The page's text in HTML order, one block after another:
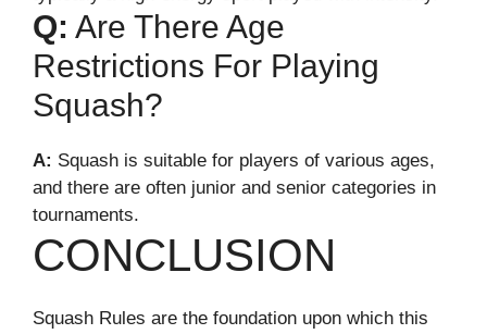
Q: Are There Age
Restrictions For Playing
Squash?
A: Squash is suitable for players of various ages,
and there are often junior and senior categories in
tournaments.
CONCLUSION
Squash Rules are the foundation upon which this